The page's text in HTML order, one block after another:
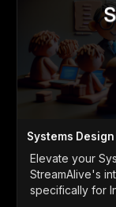
Systems
Elevate your
StreamAlive's
specifically for